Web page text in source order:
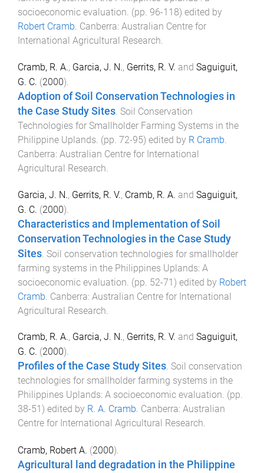
socioeconomic evaluation. (pp. 96-118) edited by
Robert Cramb. Canberra: Australian Centre for
International Agricultural Research.
Cramb, R. A., Garcia, J. N., Gerrits, R. V. and Saguiguit,
G. C. (2000).
Adoption of Soil Conservation Technologies in
the Case Study Sites. Soil Conservation
Technologies for Smallholder Farming Systems in the
Philippine Uplands. (pp. 72-95) edited by R Cramb.
Canberra: Australian Centre for International
Agricultural Research.
Garcia, J. N., Gerrits, R. V., Cramb, R. A. and Saguiguit,
G. C. (2000).
Characteristics and Implementation of Soil
Conservation Technologies in the Case Study
Sites Soil conservation technologies for smallholder
farming systems in the Philippines Uplands: A
socioeconomic evaluation . (pp. 52-71) edited by Robert
Cramb Canberra: Australian Centre for International
Agricultural Research
Cramb, R. A., Garcia, J. N., Gerrits, R. V. and Saguiguit,
G. C. (2000).
Profiles of the Case Study Sites. Soil conservation
technologies for smallholder farming systems in the
Philippines Uplands: A socioeconomic evaluation. (pp.
38-51 ) edited by R. A. Cramb. Canberra: Australian
Centre for International Agricultural Research.
Cramb, Robert A. (2000).
Agricultural land degradation in the Philippine